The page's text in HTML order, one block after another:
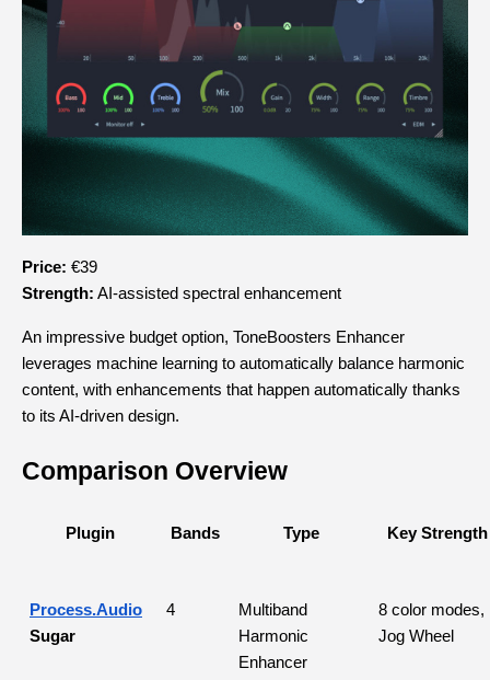
Price: €39
Strength: AI-assisted spectral enhancement
An impressive budget option, ToneBoosters Enhancer
leverages machine learning to automatically balance harmonic
content, with enhancements that happen automatically thanks
to its AI-driven design.
Comparison Overview
Plugin Bands Type Key Strength
Process.Audio
Sugar
4
Multiband
Harmonic
Enhancer
8 color modes,
Jog Wheel